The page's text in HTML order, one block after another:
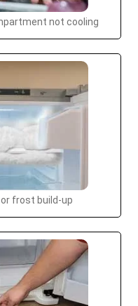
not cooling
frost build-up